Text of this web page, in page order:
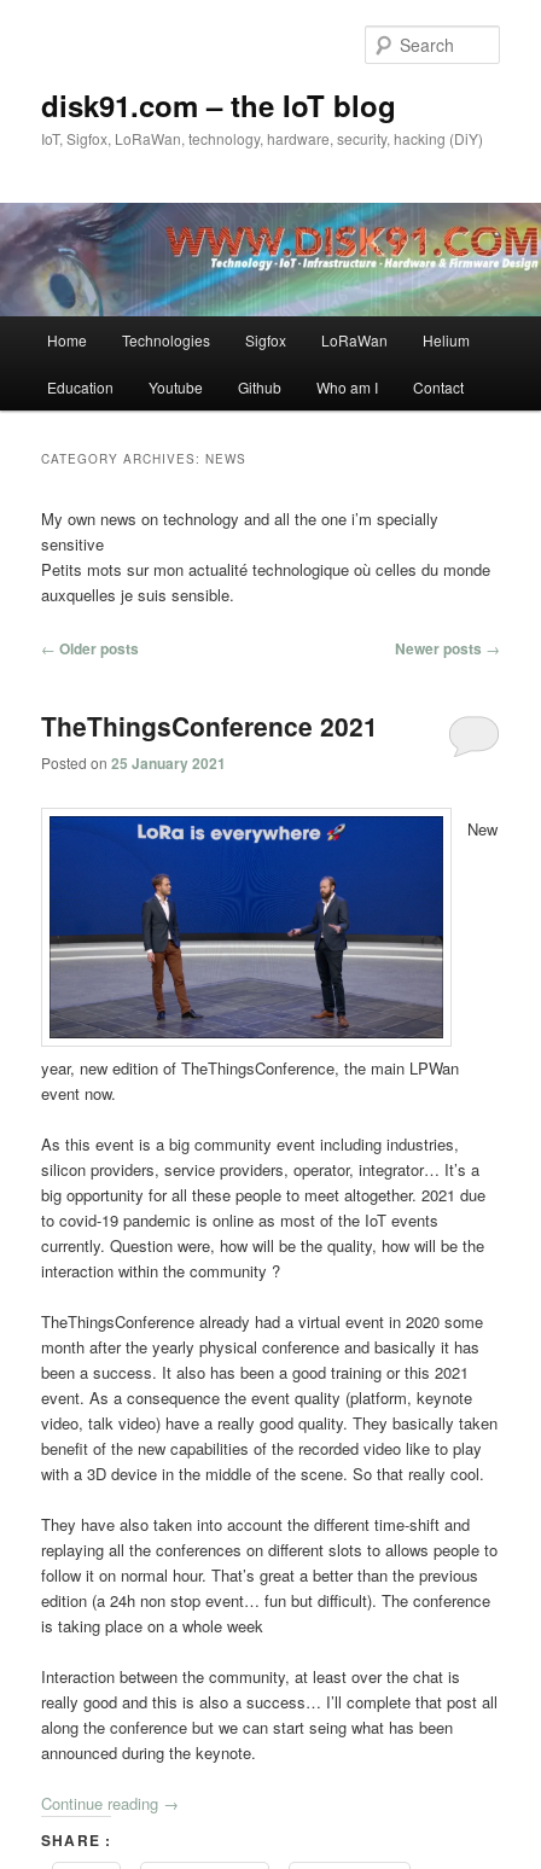
disk91.com – the IoT blog
IoT, Sigfox, LoRaWan, technology, hardware, security, hacking (DiY)
Home Technologies Sigfox LoRaWan Helium
Education Youtube Github Who am I Contact
CATEGORY ARCHIVES:NEWS
My own news on technology and all the one i’m specially
sensitive
Petits mots sur mon actualité technologique où celles du monde
auxquelles je suis sensible.
Post
← Older posts Newer posts →
TheThingsConference 2021
Posted on25 January 2021
New
year, new edition of TheThingsConference, the main LPWan
event now.
As this event is a big community event including industries,
silicon providers, service providers, operator, integrator… It’s a
big opportunity for all these people to meet altogether. 2021 due
to covid-19 pandemic is online as most of the IoT events
currently. Question were, how will be the quality, how will be the
interaction within the community ?
TheThingsConference already had a virtual event in 2020 some
month after the yearly physical conference and basically it has
been a success. It also has been a good training or this 2021
event. As a consequence the event quality (platform, keynote
video, talk video) have a really good quality. They basically taken
benefit of the new capabilities of the recorded video like to play
with a 3D device in the middle of the scene. So that really cool.
They have also taken into account the different time-shift and
replaying all the conferences on different slots to allows people to
follow it on normal hour. That’s great a better than the previous
edition (a 24h non stop event… fun but difficult). The conference
is taking place on a whole week
Interaction between the community, at least over the chat is
really good and this is also a success… I’ll complete that post all
along the conference but we can start seing what has been
announced during the keynote.
Continue reading →
SHARE :